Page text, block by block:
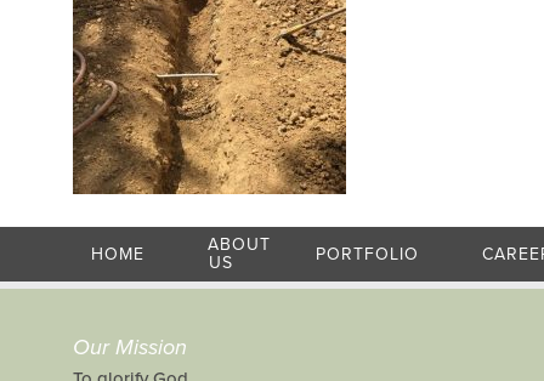
HOME
ABOUT
US
PORTFOLIO
Our Mission